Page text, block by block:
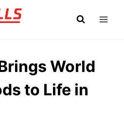
World
to Life in